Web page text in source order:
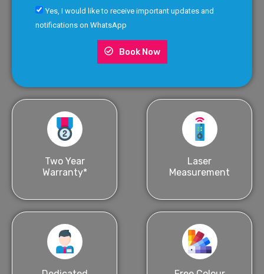
Yes, I would like to receive important updates and
notifications on WhatsApp
Book Now
Two Year
Warranty*
Laser
Measurement